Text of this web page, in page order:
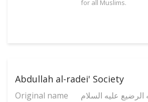
for all Muslims.
Abdullah al-radei' Society
Original name
الرضیع علیه السلام